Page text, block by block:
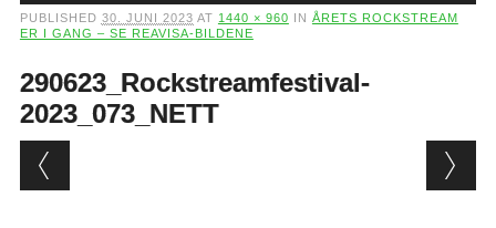
PUBLISHED 30. JUNI 2023 AT 1440 × 960 IN ÅRETS ROCKSTREAM
ER I GANG – SE REAVISA-BILDENE
290623_Rockstreamfestival-
2023_073_NETT